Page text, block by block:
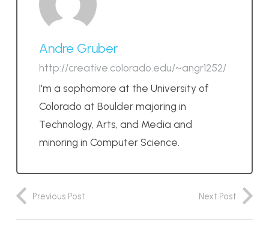
Andre Gruber
http://creative.colorado.edu/~angr1252/
I'm a sophomore at the University of
Colorado at Boulder majoring in
Technology, Arts, and Media and
minoring in Computer Science.
Previous Post Next Post